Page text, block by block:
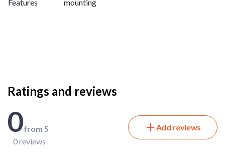
Features
mounting
Ratings and reviews
0from 5
0 reviews
Add reviews